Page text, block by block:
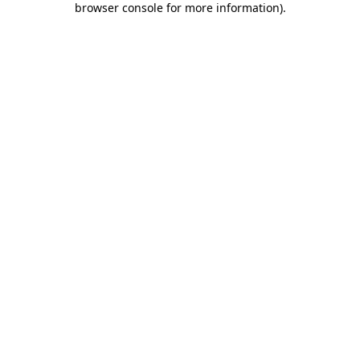
browser console for more information).